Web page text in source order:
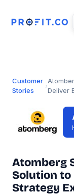
Customer
Stories
›
Deliver
Atomberg
Solution to
Strategy